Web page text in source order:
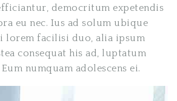
democritum expetendis
eu nec. Ius ad solum ubique
lorem facilisi duo, alia ipsum
consequat his ad, luptatum
numquam adolescens ei.